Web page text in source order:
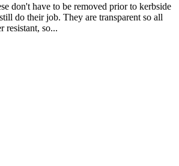
don't have to be removed prior to kerbside
do their job. They are transparent so all
resistant, so...